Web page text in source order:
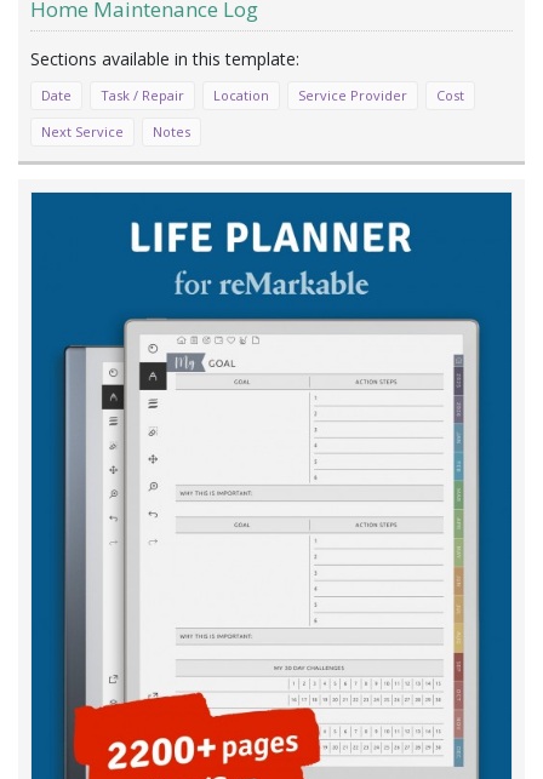
Home Maintenance Log
Date Task / Repair Location Service Provider
Cost
Next Service
Notes